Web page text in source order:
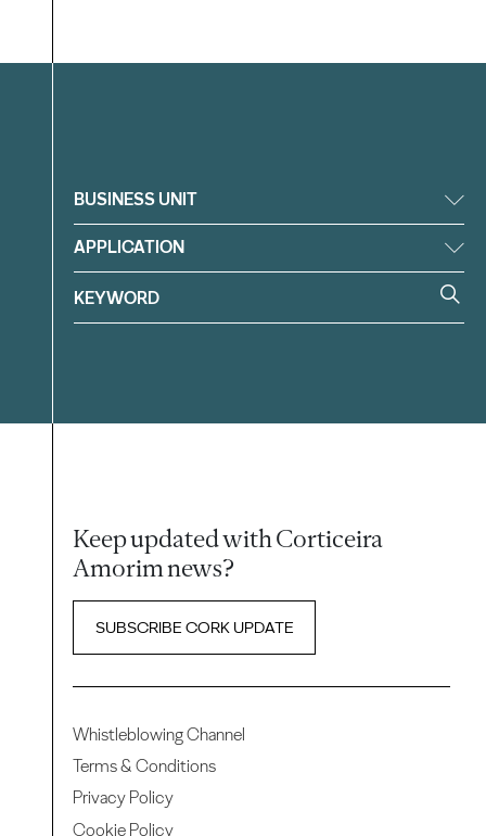
Filter
BUSINESS UNIT
APPLICATION
Keep updated with Corticeira
Amorim news?
SUBSCRIBE CORK UPDATE
Whistleblowing Channel
Terms & Conditions
Privacy Policy
Cookie Policy